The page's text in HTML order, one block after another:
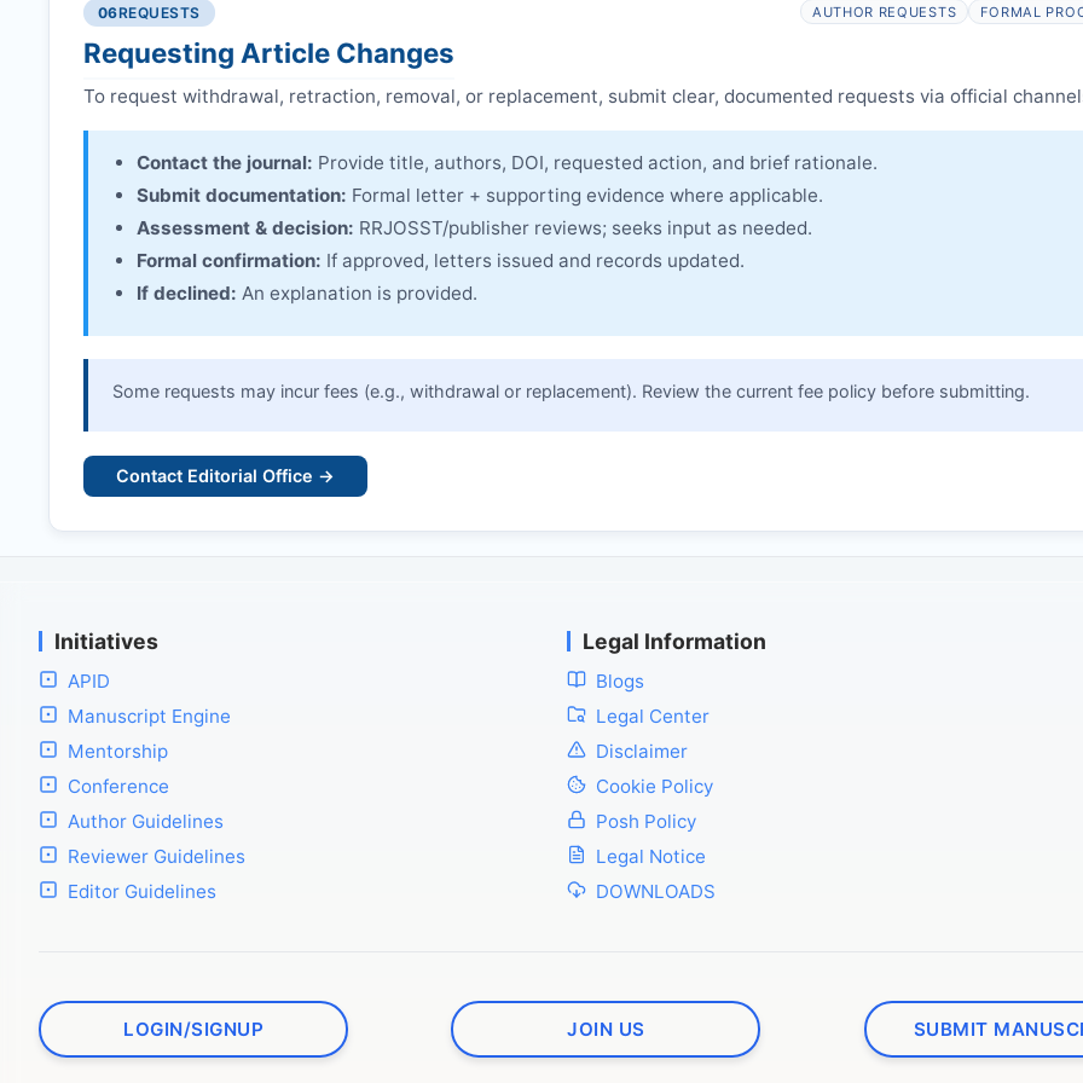
Linking & access:
Expression is linked to the article and made freely accessible.
06REQUESTS
Requesting Article Changes
AUTHOR REQUESTS FORMAL
To request withdrawal, retraction, removal, or replacement, submit clear, documented requests via official
Contact the journal: Provide title, authors, DOI, requested action, and brief rationale.
Submit documentation: Formal letter + supporting evidence where applicable.
Assessment & decision: RRJOSST/publisher reviews; seeks input as needed.
Formal confirmation: If approved, letters issued and records updated.
If declined: An explanation is provided.
Some requests may incur fees (e.g., withdrawal or replacement). Review the current fee policy before submitting.
Contact Editorial Office →
Initiatives
APID
Manuscript Engine
Mentorship
Conference
Author Guidelines
Reviewer Guidelines
Editor Guidelines
Legal Information
Blogs
Legal Center
Disclaimer
Cookie Policy
Posh Policy
Legal Notice
DOWNLOADS
LOGIN/SIGNUP JOIN US SUBMIT